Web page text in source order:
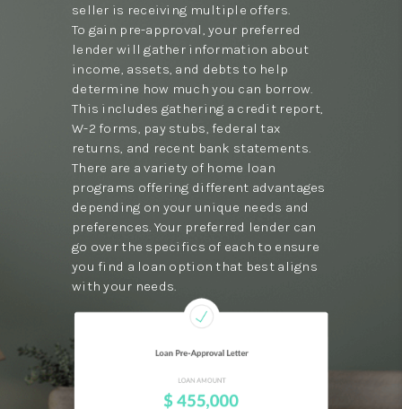
seller is receiving multiple offers.
To gain pre-approval, your preferred
lender will gather information about
income, assets, and debts to help
determine how much you can borrow.
This includes gathering a credit report,
W-2 forms, pay stubs, federal tax
returns, and recent bank statements.
There are a variety of home loan
programs offering different advantages
depending on your unique needs and
preferences. Your preferred lender can
go over the specifics of each to ensure
you find a loan option that best aligns
with your needs.